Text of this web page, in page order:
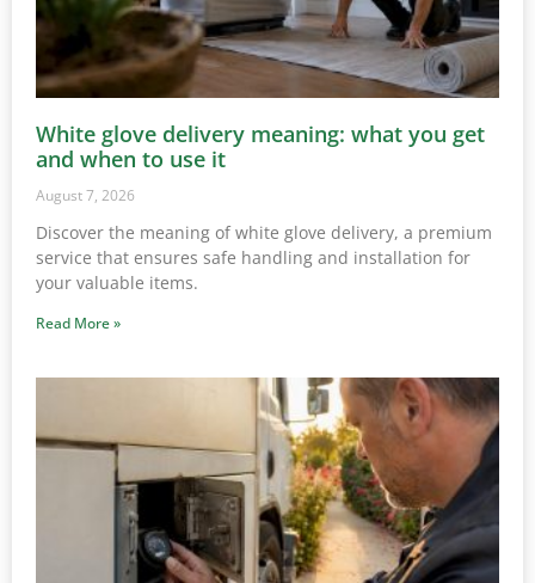
White glove delivery meaning: what you get
and when to use it
August 7, 2026
Discover the meaning of white glove delivery, a premium
service that ensures safe handling and installation for
your valuable items.
Read More »